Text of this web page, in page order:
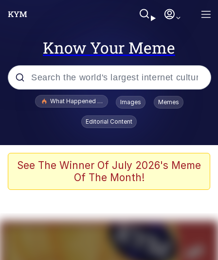
Know Your Meme
Popular searches
Evelyn Smith Smiling /
Evelynsmithhhhh Stare
Memes
Shakira On the Computer
What Happened To Toadsworth / Toadsworth Is Dead
Images Memes
Editorial Content
See The Winner Of July 2026's Meme
Of The Month!